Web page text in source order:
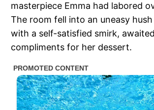
masterpiece Emma had labored
The room fell into an uneasy
with a self-satisfied smirk, awaited
compliments for her dessert.